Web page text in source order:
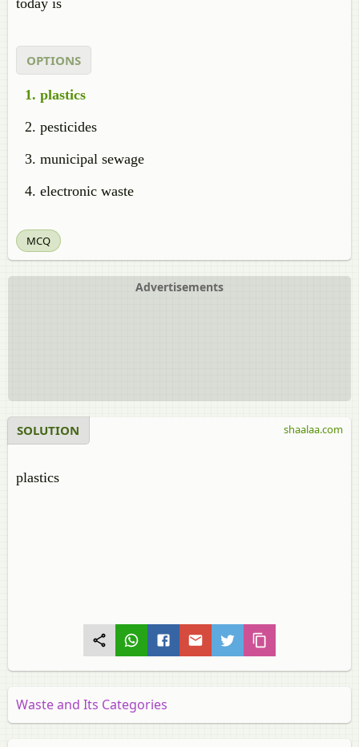
today is
OPTIONS
plastics
pesticides
municipal sewage
electronic waste
MCQ
Advertisements
SOLUTION
plastics
shaalaa.com
Waste and Its Categories